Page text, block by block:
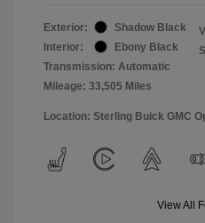
Exterior:
Shadow Black
Interior:
Ebony Black
Transmission: Automatic
Mileage: 33,505 Miles
Location: Sterling Buick GMC
View All